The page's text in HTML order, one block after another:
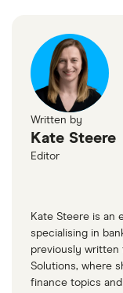
Written by
Kate Steere
Editor
Kate Steere is an
specialising in
previously written
Solutions, where
finance topics